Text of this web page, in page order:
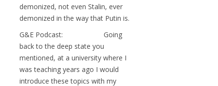
demonized, not even Stalin, ever
demonized in the way that Putin is.
G&E Podcast: Going
back to the deep state you
mentioned, at a university where I
was teaching years ago I would
introduce these topics with my